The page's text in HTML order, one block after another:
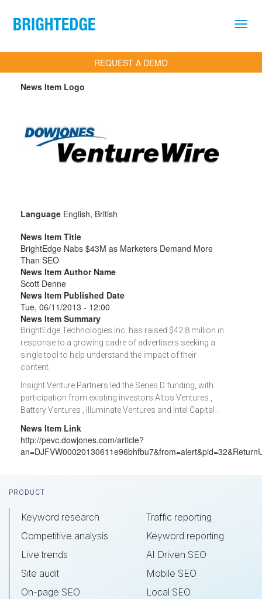
REQUEST A DEMO
News Item Logo
Language English, British
News Item Title
BrightEdge Nabs $43M as Marketers Demand More
Than SEO
News Item Author Name
Scott Denne
News Item Published Date
Tue, 06/11/2013 - 12:00
News Item Summary
BrightEdge Technologies Inc. has raised $42.8 million in
response to a growing cadre of advertisers seeking a
single tool to help understand the impact of their
content.
Insight Venture Partners led the Series D funding, with
participation from existing investors Altos Ventures ,
Battery Ventures , Illuminate Ventures and Intel Capital .
News Item Link
http://pevc.dowjones.com/article?
Footer
PRODUCT
Keyword research
Competitive analysis
Live trends
Site audit
On-page SEO
Traffic reporting
Keyword reporting
AI Driven SEO
Mobile SEO
Local SEO